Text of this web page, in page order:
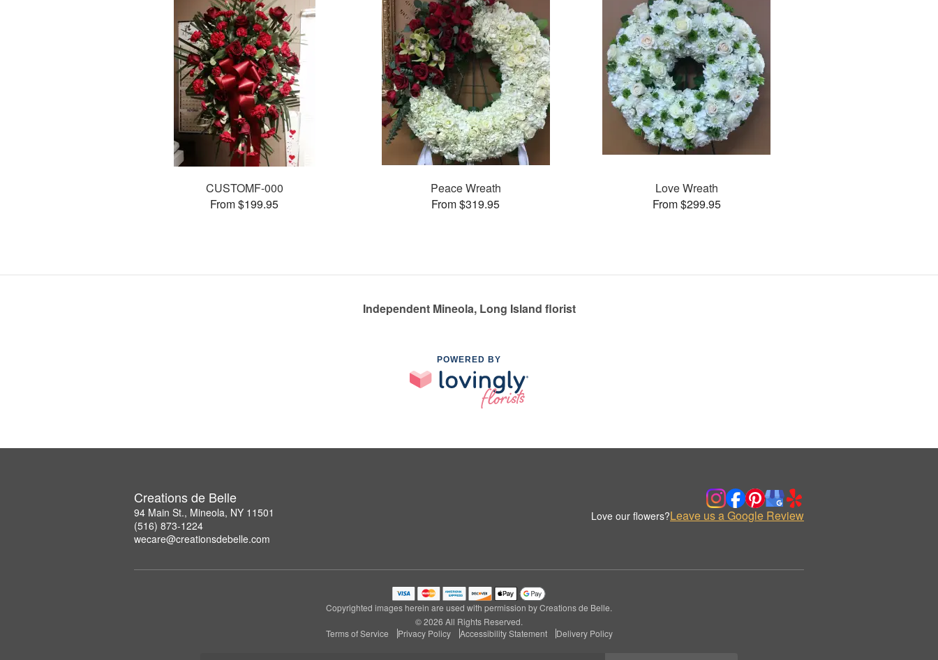
CUSTOMF-000
From $199.95
Peace Wreath
From $319.95
Love Wreath
From $299.95
Independent Mineola, Long Island florist
POWERED BY
Creations de Belle
94 Main St., Mineola, NY 11501
(516) 873-1224
wecare@creationsdebelle.com
Love our flowers?Leave us a Google Review
Copyrighted images herein are used with permission by Creations de Belle.
© 2026 All Rights Reserved.
Terms of Service
Privacy Policy Accessibility Statement Delivery Policy